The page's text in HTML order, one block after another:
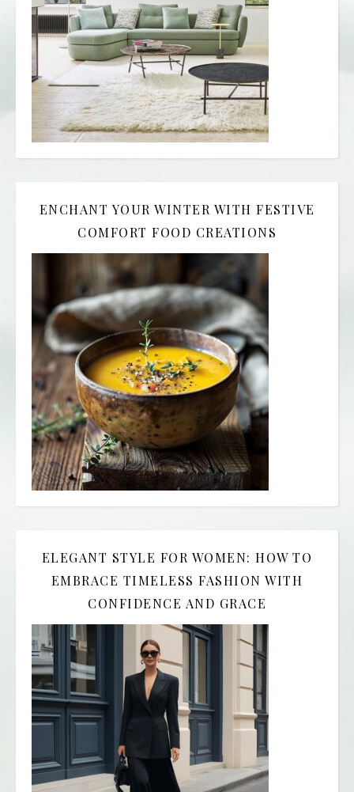
ENCHANT YOUR WINTER WITH FESTIVE
COMFORT FOOD CREATIONS
ELEGANT STYLE FOR WOMEN: HOW TO
EMBRACE TIMELESS FASHION WITH
CONFIDENCE AND GRACE